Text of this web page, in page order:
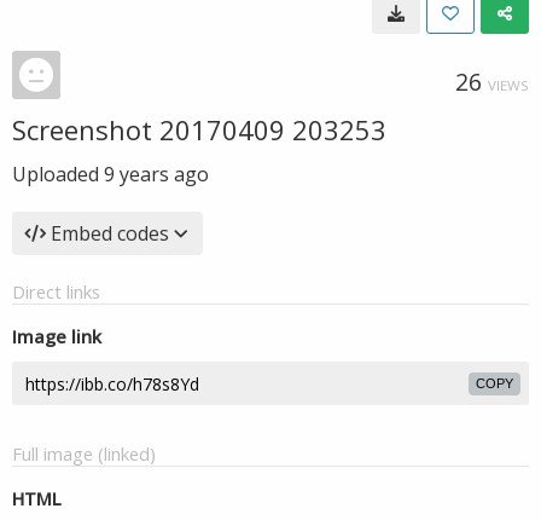
26 VIEWS
Screenshot 20170409 203253
Uploaded 9 years ago
Embed codes
Direct links
Image link
COPY
Full image (linked)
HTML